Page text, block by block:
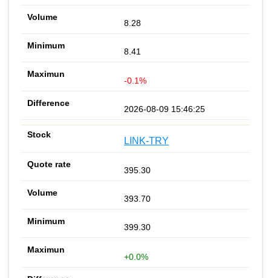
8.28
8.41
-0.1%
2026-08-09 15:46:25
LINK-TRY
395.30
393.70
399.30
+0.0%